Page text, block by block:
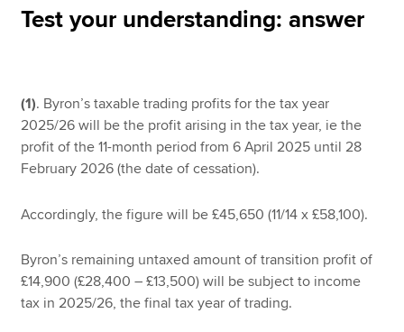
Search jobs
Find an accountant
Test your understanding: answer
(1). Byron’s taxable trading profits for the tax year
2025/26 will be the profit arising in the tax year, ie the
profit of the 11-month period from 6 April 2025 until 28
February 2026 (the date of cessation).
Accordingly, the figure will be £45,650 (11/14 x £58,100).
Byron’s remaining untaxed amount of transition profit of
£14,900 (£28,400 – £13,500) will be subject to income
tax in 2025/26, the final tax year of trading.